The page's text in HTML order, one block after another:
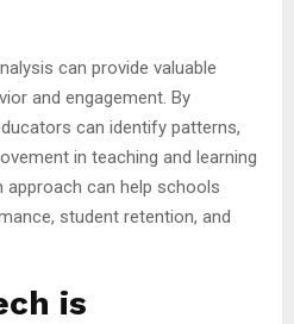
can provide valuable
and engagement. By
can identify patterns,
in teaching and learning
approach can help schools
student retention, and
is